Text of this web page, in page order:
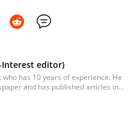
Interest editor)
has 10 years of experience. He
and has published articles in